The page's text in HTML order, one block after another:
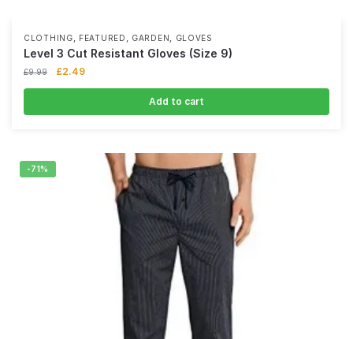
CLOTHING, FEATURED , GARDEN, GLOVES
Level 3 Cut Resistant Gloves (Size 9)
£9.99 £2.49
Add to cart
-71%